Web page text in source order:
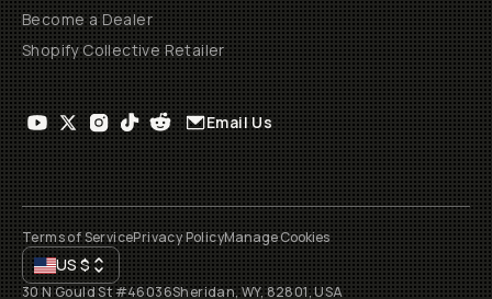
Become a Dealer
Shopify Collective Retailer
Email Us
Terms of ServicePrivacy PolicyManage Cookies
US$
30 N Gould St #46036Sheridan, WY, 82801, USA